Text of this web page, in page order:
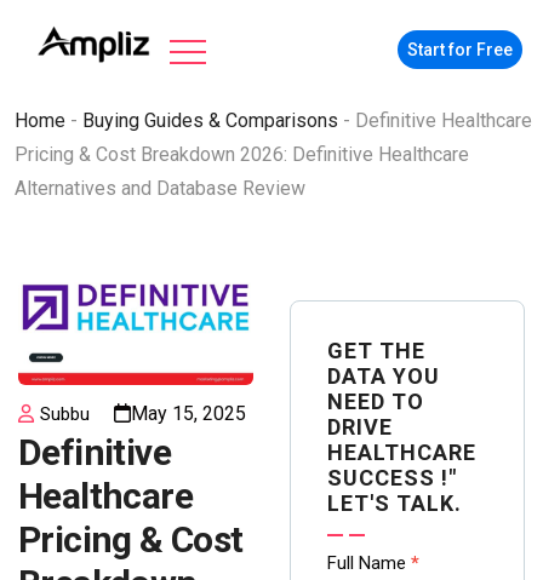
Start for Free
Home - Buying Guides & Comparisons - Definitive Healthcare
Pricing & Cost Breakdown 2026: Definitive Healthcare
Alternatives and Database Review
Subbu May 15, 2025
Definitive
Healthcare
Pricing & Cost
GET THE
DATA YOU
NEED TO
DRIVE
HEALTHCARE
SUCCESS !"
LET'S TALK.
Contact
Full Name *